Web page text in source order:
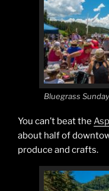
Bluegrass
You can’t beat the
about half of
produce and crafts.